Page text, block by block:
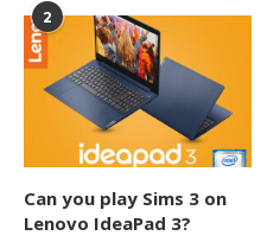
2
Can you play Sims 3 on
Lenovo IdeaPad 3?